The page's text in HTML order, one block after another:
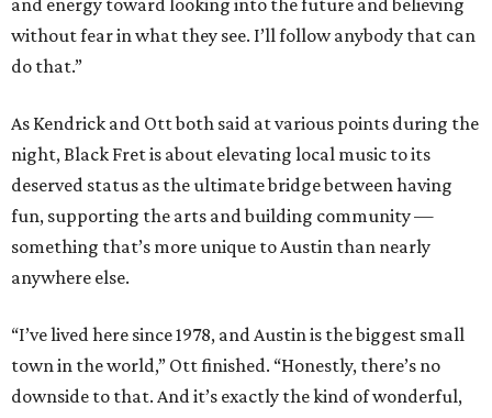
and energy toward looking into the future and believing
without fear in what they see. I’ll follow anybody that can
do that.”
As Kendrick and Ott both said at various points during the
night, Black Fret is about elevating local music to its
deserved status as the ultimate bridge between having
fun, supporting the arts and building community —
something that’s more unique to Austin than nearly
anywhere else.
“I’ve lived here since 1978, and Austin is the biggest small
town in the world,” Ott finished. “Honestly, there’s no
downside to that. And it’s exactly the kind of wonderful,